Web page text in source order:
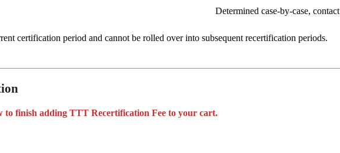
Determined case-by-case, contact
certification period and cannot be rolled over into subsequent recertification periods.
to finish adding TTT Recertification Fee to your cart.